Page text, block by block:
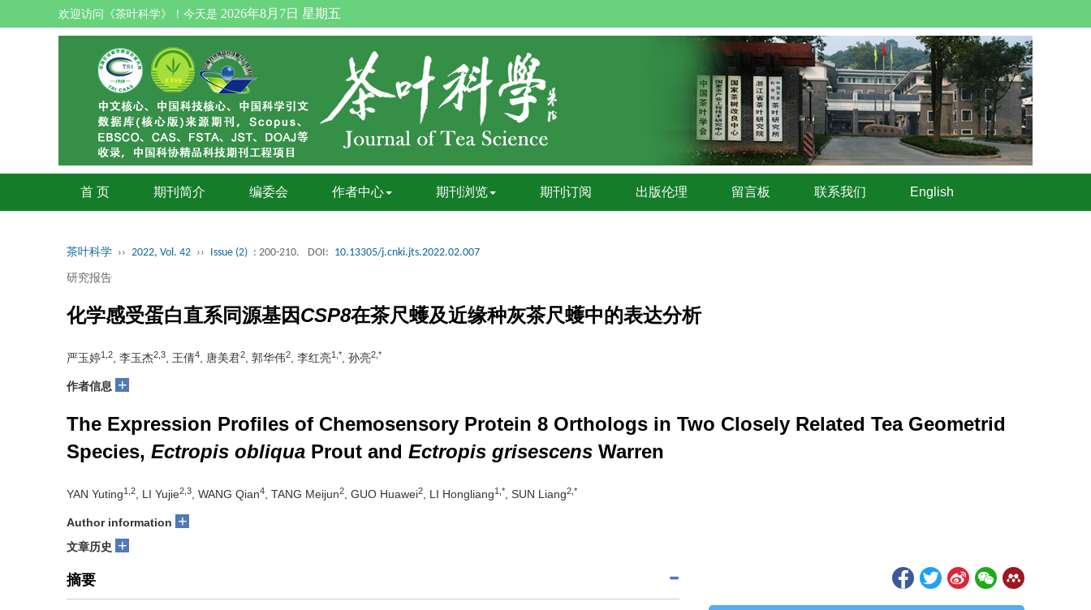
欢迎访问《茶叶科学》！今天是 2026年8月7日 星期五
首 页 期刊简介 编委会 作者中心 期刊浏览 期刊订阅 出版伦理 留言板 联系我们 English
茶叶科学 ›› 2022, Vol. 42 ›› Issue (2) : 200-210. DOI: 10.13305/j.cnki.jts.2022.02.007
研究报告
化学感受蛋白直系同源基因CSP8在茶尺蠖及近缘种灰茶尺蠖中的表达分析
严玉婷1,2 , 李玉杰2,3 , 王倩4 , 唐美君2 , 郭华伟2 , 李红亮1,* , 孙亮2,*
作者信息 +
The Expression Profiles of Chemosensory Protein 8 Orthologs in Two Closely Related Tea Geometrid
Species, Ectropis obliqua Prout and Ectropis grisescens Warren
YAN Yuting1,2 , LI Yujie2,3 , WANG Qian4 , TANG Meijun2 , GUO Huawei2 , LI Hongliang1,* , SUN Liang2,*
Author information +
文章历史 +
摘要